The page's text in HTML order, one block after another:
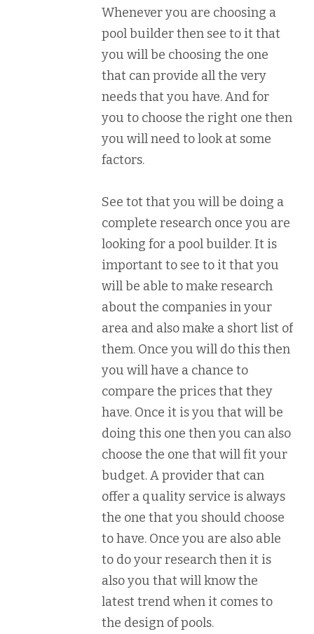
Whenever you are choosing a
pool builder then see to it that
you will be choosing the one
that can provide all the very
needs that you have. And for
you to choose the right one then
you will need to look at some
factors.
See tot that you will be doing a
complete research once you are
looking for a pool builder. It is
important to see to it that you
will be able to make research
about the companies in your
area and also make a short list of
them. Once you will do this then
you will have a chance to
compare the prices that they
have. Once it is you that will be
doing this one then you can also
choose the one that will fit your
budget. A provider that can
offer a quality service is always
the one that you should choose
to have. Once you are also able
to do your research then it is
also you that will know the
latest trend when it comes to
the design of pools.